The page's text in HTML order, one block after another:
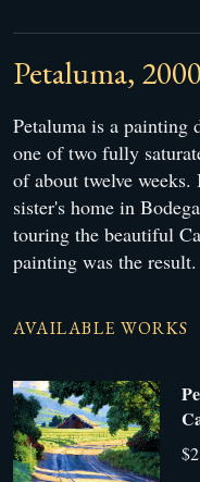
Petaluma, 2000
Petaluma is a painting
one of two fully
of about twelve
sister's home in
touring the beautiful
painting was the result.
AVAILABLE WORKS